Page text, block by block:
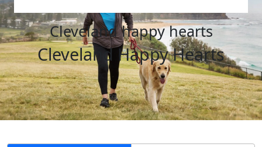
cleveland happy hearts
Cleveland Happy Hearts